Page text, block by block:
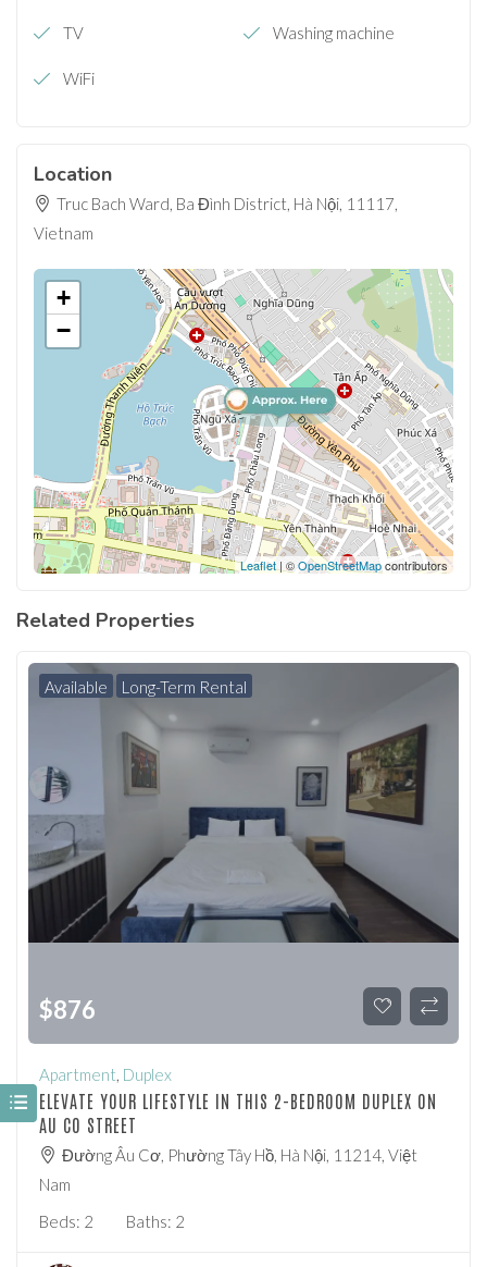
TV Washing machine
WiFi
Location
Truc Bach Ward, Ba Đình District, Hà Nội, 11117,
Vietnam
+
−
Leaflet| ©OpenStreetMapcontributors
Related Properties
Available Long-Term Rental
$876
Apartment, Duplex
ELEVATE YOUR LIFESTYLE IN THIS 2-BEDROOM DUPLEX ON
AU CO STREET
Đường Âu Cơ, Phường Tây Hồ, Hà Nội, 11214, Việt
Nam
Beds: 2 Baths: 2